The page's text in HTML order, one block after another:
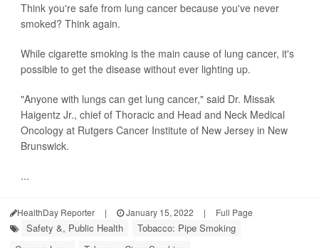
Think you're safe from lung cancer because you've never
smoked? Think again.
While cigarette smoking is the main cause of lung cancer, it's
possible to get the disease without ever lighting up.
"Anyone with lungs can get lung cancer," said Dr. Missak
Haigentz Jr., chief of Thoracic and Head and Neck Medical
Oncology at Rutgers Cancer Institute of New Jersey in New
Brunswick.
...
HealthDay Reporter | January 15, 2022 | Full Page
Safety &, Public Health
Tobacco: Pipe Smoking